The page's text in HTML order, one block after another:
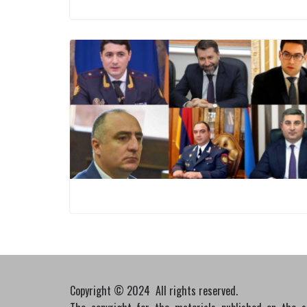
Copyright © 2024 All rights reserved.